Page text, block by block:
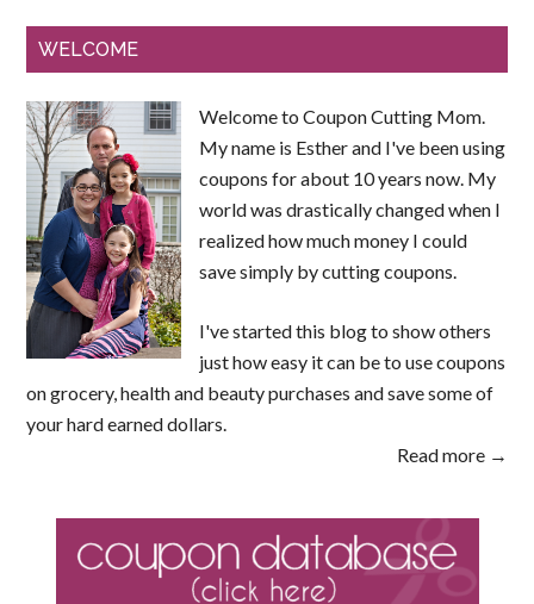
WELCOME
Welcome to Coupon Cutting Mom.
My name is Esther and I've been using
coupons for about 10 years now. My
world was drastically changed when I
realized how much money I could
save simply by cutting coupons.
I've started this blog to show others
just how easy it can be to use coupons
on grocery, health and beauty purchases and save some of
your hard earned dollars.
Read more →